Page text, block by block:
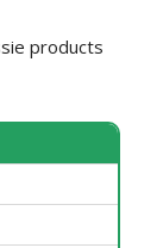
products